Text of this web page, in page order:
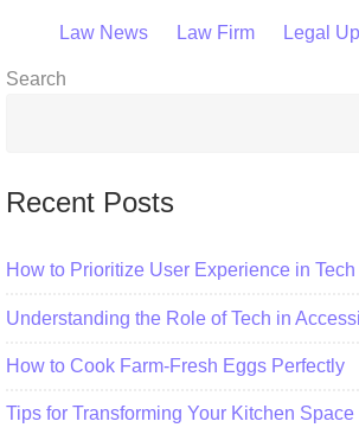
Law News Law Firm Legal
Search
Recent Posts
How to Prioritize User Experience in
Understanding the Role of Tech in
How to Cook Farm-Fresh Eggs Perfectly
Tips for Transforming Your Kitchen Space